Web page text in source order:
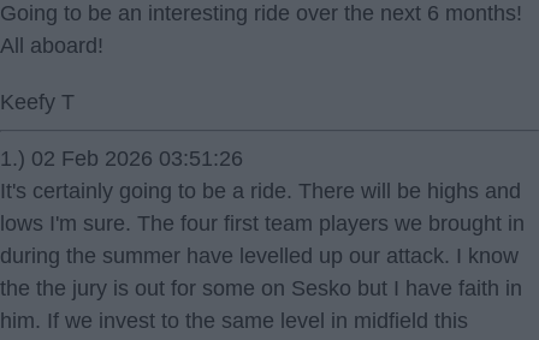
Going to be an interesting ride over the next 6 months!
All aboard!
Keefy T
1.) 02 Feb 2026 03:51:26
It's certainly going to be a ride. There will be highs and
lows I'm sure. The four first team players we brought in
during the summer have levelled up our attack. I know
the the jury is out for some on Sesko but I have faith in
him. If we invest to the same level in midfield this